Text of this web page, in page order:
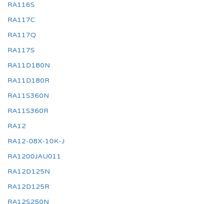
RA116S
RA117C
RA117Q
RA117S
RA11D180N
RA11D180R
RA11S360N
RA11S360R
RA12
RA12-08X-10K-J
RA1200JAU011
RA12D125N
RA12D125R
RA12S250N